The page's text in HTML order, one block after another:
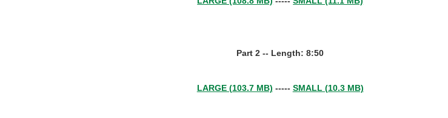
Part 2 -- Length: 8:50
LARGE (103.7 MB) ----- SMALL (10.3 MB)